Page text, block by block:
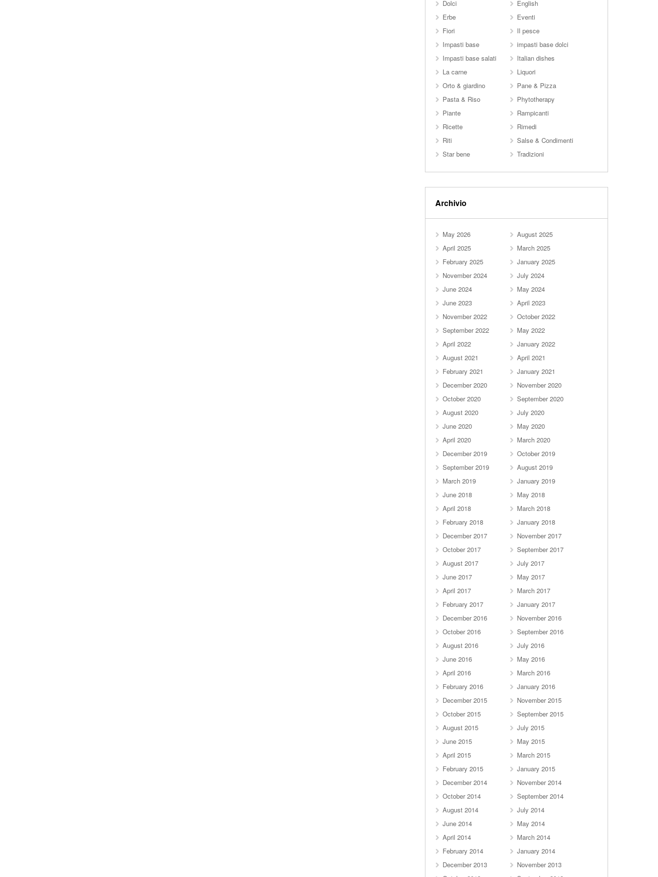
Dolci
English
Erbe
Eventi
Fiori
Il pesce
Impasti base
impasti base dolci
Impasti base salati
Italian dishes
La carne
Liquori
Orto & giardino
Pane & Pizza
Pasta & Riso
Phytotherapy
Piante
Rampicanti
Ricette
Rimedi
Riti
Salse & Condimenti
Star bene
Tradizioni
Archivio
May 2026
August 2025
April 2025
March 2025
February 2025
January 2025
November 2024
July 2024
June 2024
May 2024
June 2023
April 2023
November 2022
October 2022
September 2022
May 2022
April 2022
January 2022
August 2021
April 2021
February 2021
January 2021
December 2020
November 2020
October 2020
September 2020
August 2020
July 2020
June 2020
May 2020
April 2020
March 2020
December 2019
October 2019
September 2019
August 2019
March 2019
January 2019
June 2018
May 2018
April 2018
March 2018
February 2018
January 2018
December 2017
November 2017
October 2017
September 2017
August 2017
July 2017
June 2017
May 2017
April 2017
March 2017
February 2017
January 2017
December 2016
November 2016
October 2016
September 2016
August 2016
July 2016
June 2016
May 2016
April 2016
March 2016
February 2016
January 2016
December 2015
November 2015
October 2015
September 2015
August 2015
July 2015
June 2015
May 2015
April 2015
March 2015
February 2015
January 2015
December 2014
November 2014
October 2014
September 2014
August 2014
July 2014
June 2014
May 2014
April 2014
March 2014
February 2014
January 2014
December 2013
November 2013